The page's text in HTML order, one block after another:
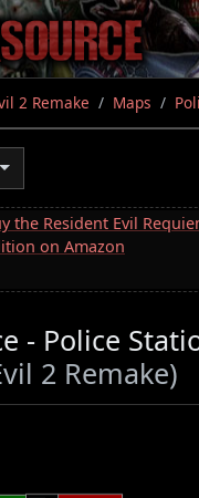
2 Remake Maps
the Resident Evil
on Amazon
- Police
2 Remake)